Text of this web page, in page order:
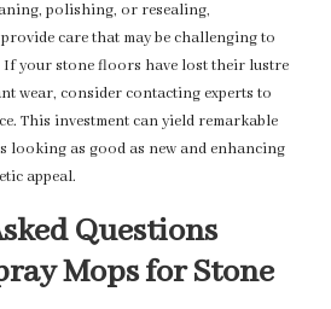
polishing, or resealing,
care that may be challenging to
If your stone floors have lost their lustre
wear, consider contacting experts to
This investment can yield remarkable
looking as good as new and enhancing
appeal.
Questions
Mops for Stone